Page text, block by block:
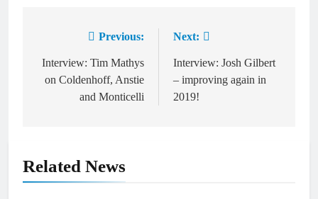
navigation
Previous:
Interview: Tim Mathys
on Coldenhoff, Anstie
and Monticelli
Next:
Interview: Josh Gilbert
– improving again in
2019!
Related News